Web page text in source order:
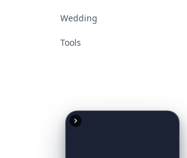
Wedding
Tools